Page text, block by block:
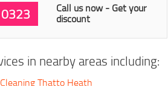
Call us now - Get your
discount
in nearby areas including:
Thatto Heath